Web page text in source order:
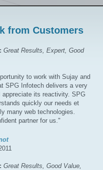
from Customers
Great Results, Expert, Good
to work with Sujay and
SPG Infotech delivers a very
appreciate its reactivity. SPG
quickly our needs et
many web technologies.
partner for us."
Great Results, Good Value,